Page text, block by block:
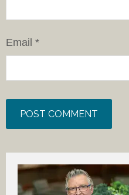
Email *